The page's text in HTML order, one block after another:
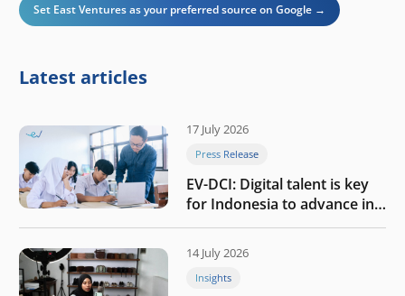
Set East Ventures as your preferred source on Google →
Latest articles
17 July 2026
Press Release
EV-DCI: Digital talent is key
for Indonesia to advance in
the AI era
14 July 2026
Insights